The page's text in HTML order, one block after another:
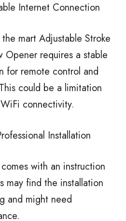
Internet Connection
mart Adjustable Stroke
requires a stable
for remote control and
could be a limitation
connectivity.
Installation
with an instruction
may find the installation
and might need